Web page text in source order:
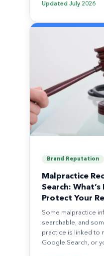
Updated July 2026
Brand Reputation
Malpractice
Search:
Protect Your
Some malpractice
searchable, and
practice is linked to
Google Search, or